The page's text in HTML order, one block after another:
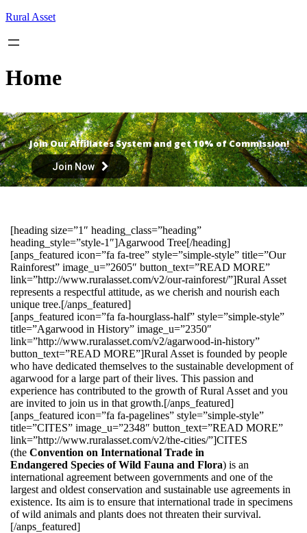
Skip
content
Rural Asset
Home
Join Our Affiliates System and get 10% of Commission!
Join Now
[heading size=”1″ heading_class=”heading”
heading_style=”style-1″]Agarwood Tree[/heading]
[anps_featured icon=”fa fa-tree” style=”simple-style” title=”Our
Rainforest” image_u=”2605″ button_text=”READ MORE”
link=”http://www.ruralasset.com/v2/our-rainforest/”]Rural Asset
represents a respectful attitude, as we cherish and nourish each
unique tree.[/anps_featured]
[anps_featured icon=”fa fa-hourglass-half” style=”simple-style”
title=”Agarwood in History” image_u=”2350″
link=”http://www.ruralasset.com/v2/agarwood-in-history”
button_text=”READ MORE”]Rural Asset is founded by people
who have dedicated themselves to the sustainable development of
agarwood for a large part of their lives. This passion and
experience has contributed to the growth of Rural Asset and you
are invited to join us in that growth.[/anps_featured]
[anps_featured icon=”fa fa-pagelines” style=”simple-style”
title=”CITES” image_u=”2348″ button_text=”READ MORE”
link=”http://www.ruralasset.com/v2/the-cities/”]CITES
(the Convention on International Trade in
Endangered Species of Wild Fauna and Flora) is an
international agreement between governments and one of the
largest and oldest conservation and sustainable use agreements in
existence. Its aim is to ensure that international trade in specimens
of wild animals and plants does not threaten their survival.
[/anps_featured]